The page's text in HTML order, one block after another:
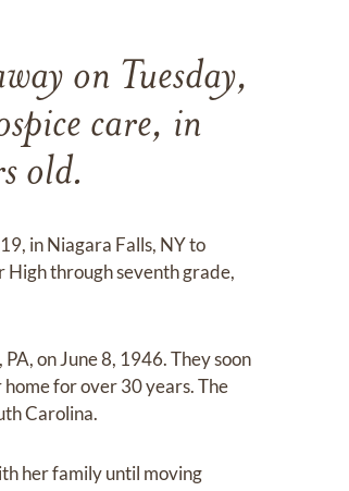
on Tuesday,
care, in
old.
in Niagara Falls, NY to
High through seventh grade,
on June 8, 1946. They soon
for over 30 years. The
Carolina.
her family until moving